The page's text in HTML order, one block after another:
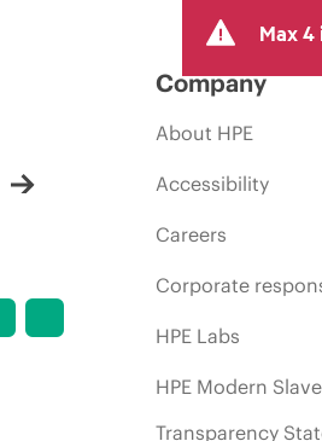
Max 4
Company
About HPE
Accessibility
Careers
Corporate
HPE Labs
HPE Modern
Transparency